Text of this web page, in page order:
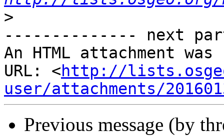
>
-------------- next
An HTML attachment
URL: <http://
user/attachments/
Previous message (by